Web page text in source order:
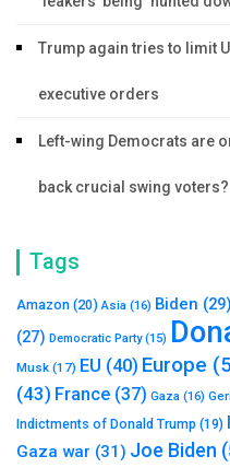
Trump again tries to limit
executive orders
Left-wing Democrats are
back crucial swing voters?
Tags
Amazon (20) Asia (16) Biden (29)
(27) Democratic Party(15)
Musk (17) EU (40) Europe
(43) France (37) Gaza (16)
Indictments of Donald Trump (19)
Gaza war (31) Joe Biden